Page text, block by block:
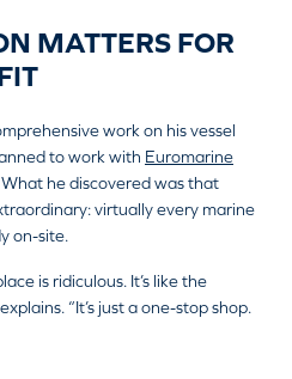
MATTERS FOR
work on his vessel
to work with Euromarine
he discovered was that
virtually every marine
on-site.
is ridiculous. It’s like the
“It’s just a one-stop shop.